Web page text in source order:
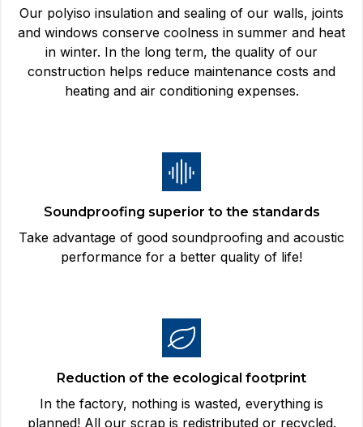
Our polyiso insulation and sealing of our walls, joints
and windows conserve coolness in summer and heat
in winter. In the long term, the quality of our
construction helps reduce maintenance costs and
heating and air conditioning expenses.
Soundproofing superior to the standards
Take advantage of good soundproofing and acoustic
performance for a better quality of life!
Reduction of the ecological footprint
In the factory, nothing is wasted, everything is
planned! All our scrap is redistributed or recycled.